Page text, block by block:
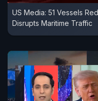
US Media: 51 Vessels
Disrupts Maritime Traffic